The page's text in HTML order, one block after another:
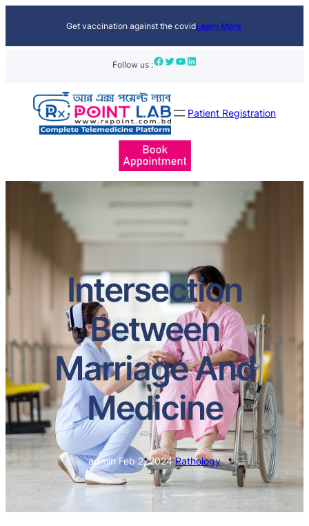
Get vaccination against the covidLearn More
Follow us :Facebook Twitter YouTube LinkedIn
Patient Registration
Intersection
Between
Marriage And
Medicine
admin·Feb 2, 2024·Pathology